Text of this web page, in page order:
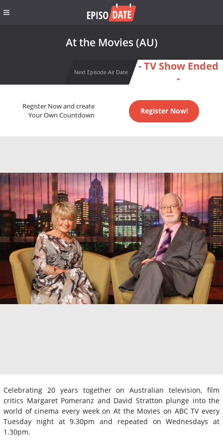
At the Movies (AU)
Next Episode Air Date
- TV Show Ended
-
Register Now and create
Your Own Countdown
Register Now!
Celebrating 20 years together on Australian television, film
critics Margaret Pomeranz and David Stratton plunge into the
world of cinema every week on At the Movies on ABC TV every
Tuesday night at 9.30pm and repeated on Wednesdays at
1.30pm.